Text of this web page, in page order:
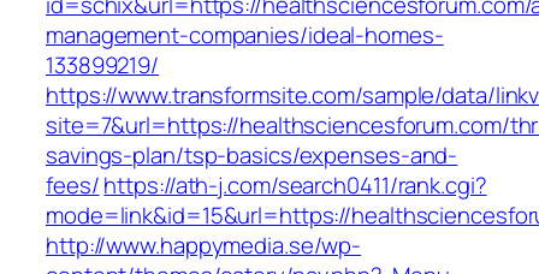
management-companies/ideal-homes-
133899219/
https://www.transformsite.com/sample/data/
site=7&url=https://healthsciencesforum.com/
savings-plan/tsp-basics/expenses-and-
fees/https://ath-j.com/search0411/rank.cgi?
mode=link&id=15&url=https://
http://www.happymedia.se/wp-